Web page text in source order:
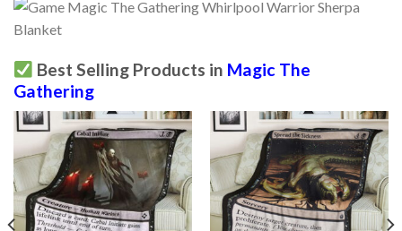
Best Selling Products in Magic The
Gathering